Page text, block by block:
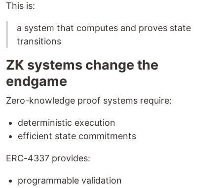
This is:
a system that computes and proves state
transitions
ZK systems change the
endgame
Zero-knowledge proof systems require:
deterministic execution
efficient state commitments
ERC-4337 provides:
programmable validation